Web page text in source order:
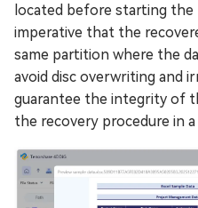
located before starting the
imperative that the
same partition where the
avoid disc overwriting and
guarantee the integrity of
the recovery procedure in a